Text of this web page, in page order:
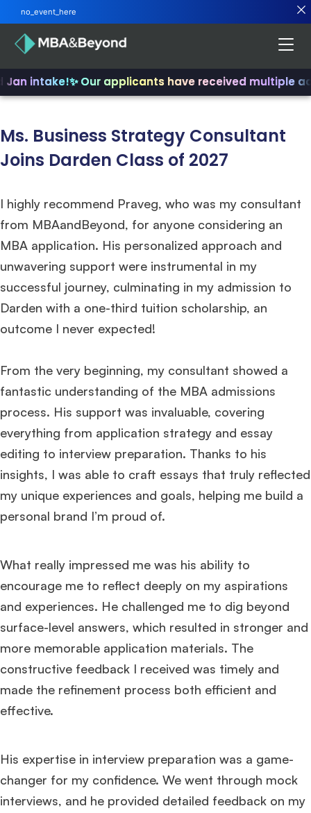
Jan intake!✨ Our applicants have received multiple
Ms. Business Strategy Consultant
Joins Darden Class of 2027
I highly recommend Praveg, who was my consultant
from MBAandBeyond, for anyone considering an
MBA application. His personalized approach and
unwavering support were instrumental in my
successful journey, culminating in my admission to
Darden with a one-third tuition scholarship, an
outcome I never expected!
From the very beginning, my consultant showed a
fantastic understanding of the MBA admissions
process. His support was invaluable, covering
everything from application strategy and essay
editing to interview preparation. Thanks to his
insights, I was able to craft essays that truly reflected
my unique experiences and goals, helping me build a
personal brand I’m proud of.
What really impressed me was his ability to
encourage me to reflect deeply on my aspirations
and experiences. He challenged me to dig beyond
surface-level answers, which resulted in stronger and
more memorable application materials. The
constructive feedback I received was timely and
made the refinement process both efficient and
effective.
His expertise in interview preparation was a game-
changer for my confidence. We went through mock
interviews, and he provided detailed feedback on my
no_event_here